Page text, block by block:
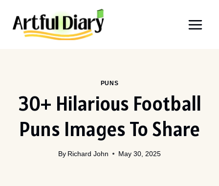
content
PUNS
30+ Hilarious Football
Puns Images To Share
By Richard John May 30, 2025